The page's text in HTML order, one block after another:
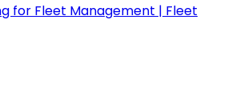
for Fleet Management | Fleet